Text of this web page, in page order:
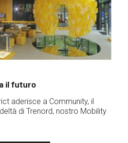
il futuro
aderisce a Community, il
di Trenord, nostro Mobility